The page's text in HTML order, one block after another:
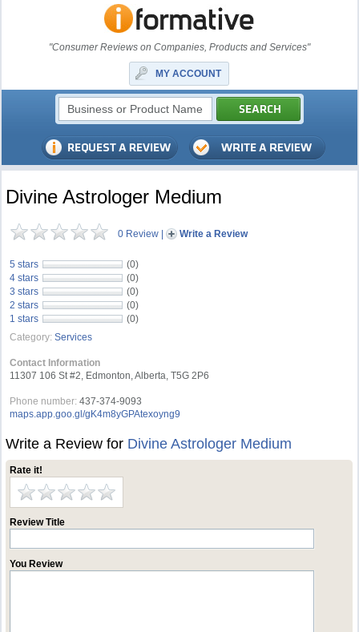
"Consumer Reviews on Companies, Products and Services"
MY ACCOUNT
Divine Astrologer Medium
0 Review | Write a Review
5 stars
(0)
4 stars
(0)
3 stars
(0)
2 stars
(0)
1 stars
(0)
Category: Services
Contact Information
11307 106 St #2, Edmonton, Alberta, T5G 2P6
Phone number: 437-374-9093
maps.app.goo.gl/gK4m8yGPAtexoyng9
Write a Review for Divine Astrologer Medium
Rate it!
Review Title
You Review